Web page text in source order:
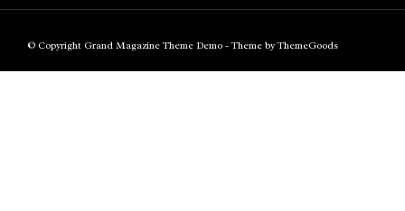
© Copyright Grand Magazine Theme Demo - Theme by ThemeGoods